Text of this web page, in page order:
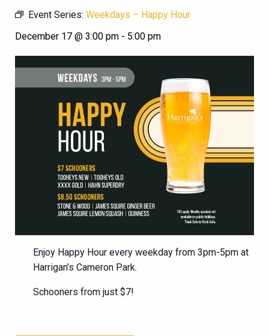
Event Series: Weekdays – Happy Hour
December 17 @ 3:00 pm - 5:00 pm
Enjoy Happy Hour every weekday from 3pm-5pm at
Harrigan’s Cameron Park.
Schooners from just $7!